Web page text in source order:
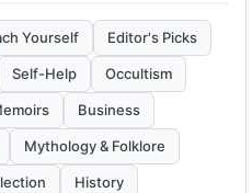
Yourself Editor's Picks
Self-Help Occultism
Business
Mythology & Folklore
History